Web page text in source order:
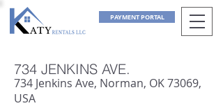
PAYMENT PORTAL
734 JENKINS AVE.
734 Jenkins Ave, Norman, OK 73069,
USA